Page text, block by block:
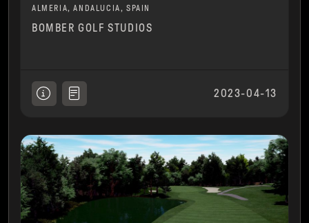
ALMERIA, ANDALUCIA, SPAIN
BOMBER GOLF STUDIOS
2023-04-13